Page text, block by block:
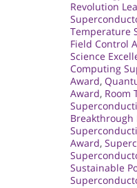
Revolution
Temperature
Field Control
Science
Computing
Award,
Award, Room
Breakthrough
Award,
Sustainable